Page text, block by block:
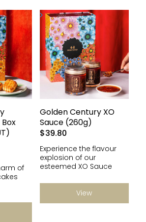
of
Golden Century XO
Sauce (260g)
$39.80
Experience the flavour
explosion of our
esteemed XO Sauce
View